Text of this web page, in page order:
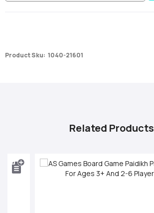
Product Sku: 1040-21601
Related Products